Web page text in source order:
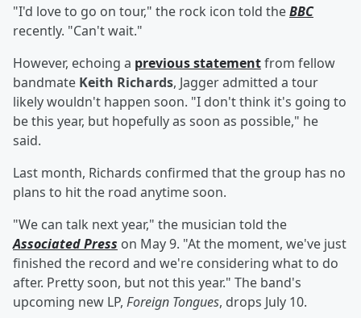
"I'd love to go on tour," the rock icon told theBBC
recently. "Can't wait."
However, echoing a previous statementfrom fellow
bandmate Keith Richards, Jagger admitted a tour
likely wouldn't happen soon. "I don't think it's going to
be this year, but hopefully as soon as possible," he
said.
Last month, Richards confirmed that the group has no
plans to hit the road anytime soon.
"We can talk next year," the musician told the
Associated Press on May 9. "At the moment, we've just
finished the record and we're considering what to do
after. Pretty soon, but not this year." The band's
upcoming new LP, Foreign Tongues, drops July 10.